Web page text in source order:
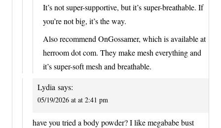
It’s not super-supportive, but it’s super-breathable. If
you’re not big, it’s the way.
Also recommend OnGossamer, which is available at
herroom dot com. They make mesh everything and
it’s super-soft mesh and breathable.
Lydia says:
05/19/2026 at at 2:41 pm
have you tried a body powder? I like megababe bust